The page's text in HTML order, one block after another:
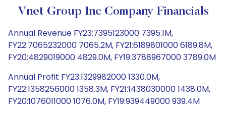
Vnet Group Inc Company Financials
Annual Revenue FY23:7395123000 7395.1M,
FY22:7065232000 7065.2M, FY21:6189801000 6189.8M,
FY20:4829019000 4829.0M, FY19:3788967000 3789.0M
Annual Profit FY23:1329982000 1330.0M,
FY22:1358256000 1358.3M, FY21:1438030000 1438.0M,
FY20:1076011000 1076.0M, FY19:939449000 939.4M